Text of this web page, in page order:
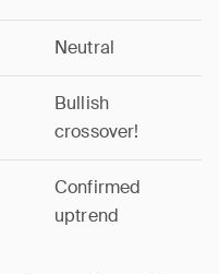
Neutral
Bullish
crossover!
Confirmed
uptrend